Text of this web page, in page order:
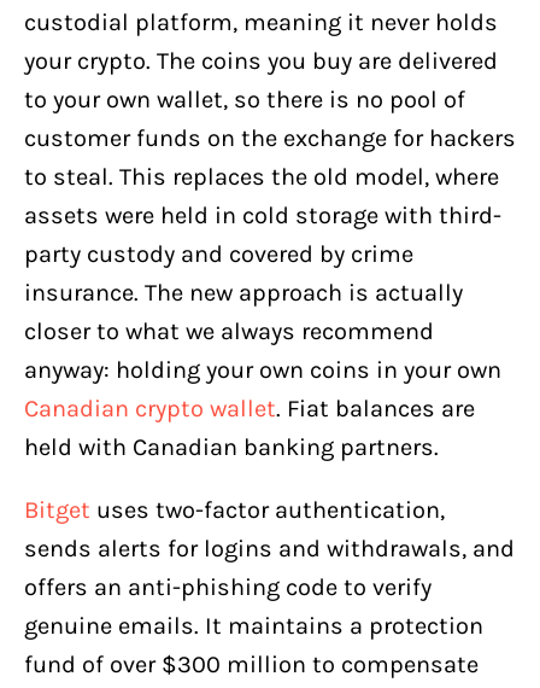
custodial platform, meaning it never holds
your crypto. The coins you buy are delivered
to your own wallet, so there is no pool of
customer funds on the exchange for hackers
to steal. This replaces the old model, where
assets were held in cold storage with third-
party custody and covered by crime
insurance. The new approach is actually
closer to what we always recommend
anyway: holding your own coins in your own
Canadian crypto wallet. Fiat balances are
held with Canadian banking partners.
Bitget uses two-factor authentication,
sends alerts for logins and withdrawals, and
offers an anti-phishing code to verify
genuine emails. It maintains a protection
fund of over $300 million to compensate